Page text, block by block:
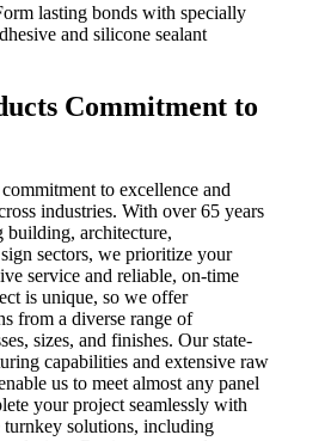
lasting bonds with specially
and silicone sealant
Commitment to
to excellence and
industries. With over 65 years
building, architecture,
sectors, we prioritize your
service and reliable, on-time
is unique, so we offer
from a diverse range of
sizes, and finishes. Our state-
capabilities and extensive raw
us to meet almost any panel
your project seamlessly with
turnkey solutions, including